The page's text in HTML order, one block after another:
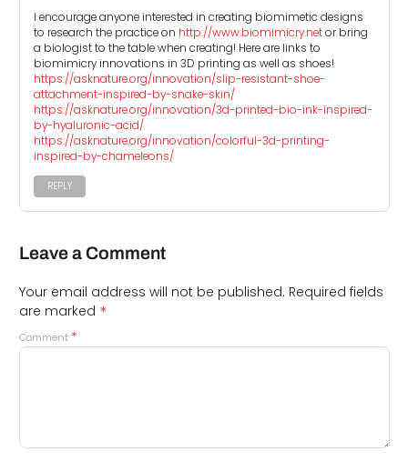
I encourage anyone interested in creating biomimetic designs
to research the practice on http://www.biomimicry.netor bring
a biologist to the table when creating! Here are links to
biomimicry innovations in 3D printing as well as shoes!
https://asknature.org/innovation/slip-resistant-shoe-
attachment-inspired-by-snake-skin/
https://asknature.org/innovation/3d-printed-bio-ink-inspired-
by-hyaluronic-acid/
https://asknature.org/innovation/colorful-3d-printing-
inspired-by-chameleons/
REPLY
Leave a Comment
Your email address will not be published. Required fields
are marked *
Comment *